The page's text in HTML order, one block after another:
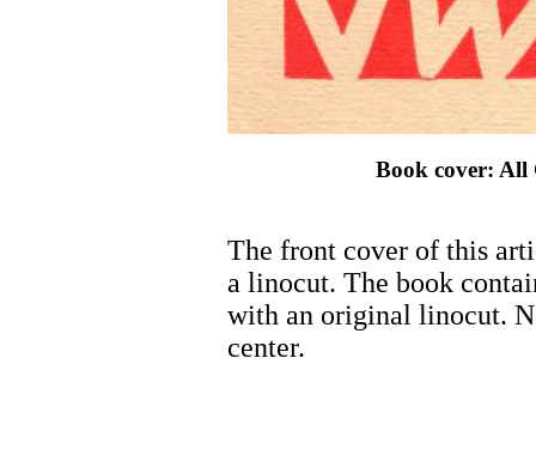
Book cover: All
The front cover of this
a linocut. The book
with an original linocut.
center.